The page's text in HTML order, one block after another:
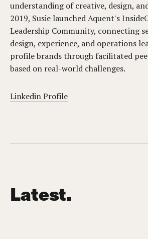
understanding of creative, design,
2019, Susie launched Aquent's
Leadership Community, connecting
design, experience, and operations
profile brands through facilitated
based on real-world challenges.
Linkedin Profile
Latest.